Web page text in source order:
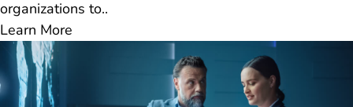
organizations to..
Learn More